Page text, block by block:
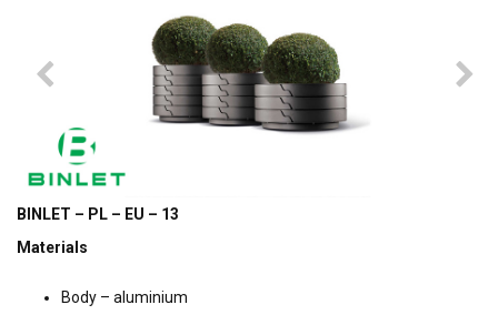
BINLET – PL – EU – 13
Materials
Body – aluminium